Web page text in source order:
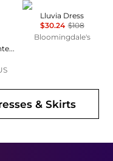
Pia reversible printed stretch-mesh midi wrap dress
NIA
Lluvia Dress
$30.24 $108
Bloomingdale's
& Skirts